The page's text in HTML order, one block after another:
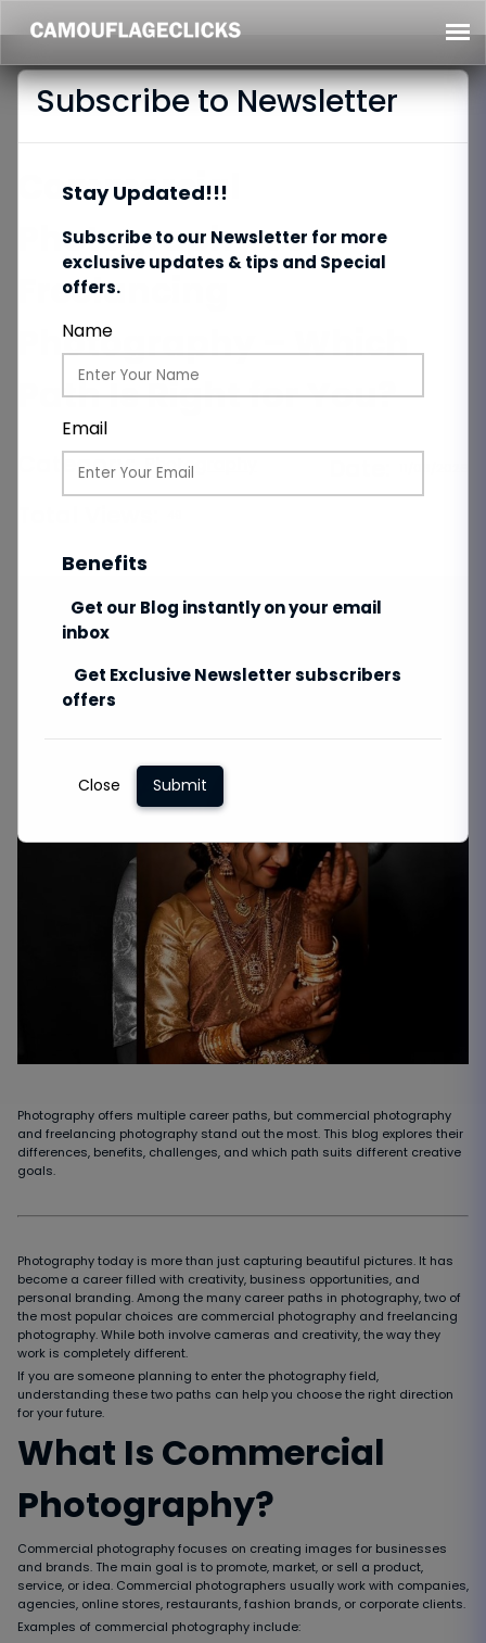
Commercial
Photography vs
Freelancing
Photography – Which
Path Is Right for You?
Category: Photography
Photography offers multiple career paths, but commercial photography
and freelancing photography stand out the most. This blog explores their
differences, benefits, challenges, and which path suits different creative
goals.
Photography today is more than just capturing beautiful pictures. It has
become a career filled with creativity, business opportunities, and
personal branding. Among the many career paths in photography, two of
the most popular choices are commercial photography and freelancing
photography. While both involve cameras and creativity, the way they
work is completely different.
If you are someone planning to enter the photography field,
understanding these two paths can help you choose the right direction
for your future.
What Is Commercial
Photography?
Commercial photography focuses on creating images for businesses
and brands. The main goal is to promote, market, or sell a product,
service, or idea. Commercial photographers usually work with companies,
agencies, online stores, restaurants, fashion brands, or corporate clients.
Examples of commercial photography include:
Subscribe to Newsletter
Stay Updated!!!
Subscribe to our Newsletter for more
exclusive updates & tips and Special
offers.
Name
Email
Benefits
Get our Blog instantly on your email
inbox
Get Exclusive Newsletter subscribers
offers
Close Submit